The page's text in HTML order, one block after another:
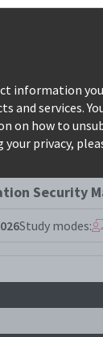
information
and services.
on how to
privacy,
Security
Study modes: